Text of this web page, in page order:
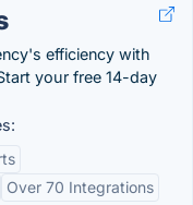
efficiency with
your free 14-day
Over 70 Integrations